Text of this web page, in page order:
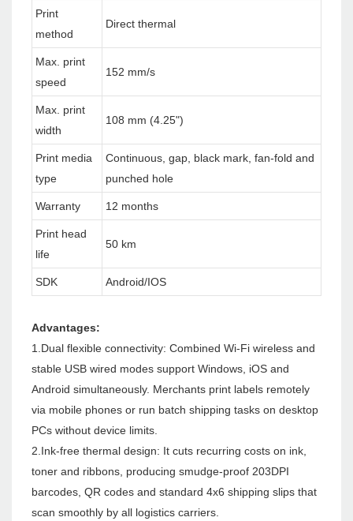
Print
method
Direct thermal
Max. print
speed
152 mm/s
Max. print
width
108 mm (4.25")
Print media
type
Continuous, gap, black mark, fan-fold and
punched hole
Warranty 12 months
Print head
life
50 km
SDK Android/IOS
Advantages:
1.Dual flexible connectivity: Combined Wi-Fi wireless and
stable USB wired modes support Windows, iOS and
Android simultaneously. Merchants print labels remotely
via mobile phones or run batch shipping tasks on desktop
PCs without device limits.
2.Ink-free thermal design: It cuts recurring costs on ink,
toner and ribbons, producing smudge-proof 203DPI
barcodes, QR codes and standard 4x6 shipping slips that
scan smoothly by all logistics carriers.